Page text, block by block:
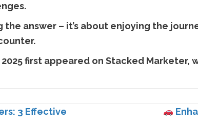
the answer – it’s about enjoying the
first appeared on Stacked
3 Effective